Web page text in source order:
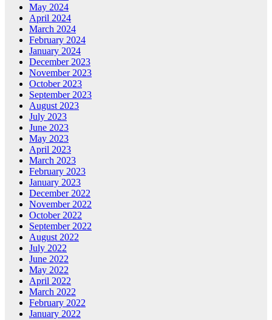
May 2024
April 2024
March 2024
February 2024
January 2024
December 2023
November 2023
October 2023
September 2023
August 2023
July 2023
June 2023
May 2023
April 2023
March 2023
February 2023
January 2023
December 2022
November 2022
October 2022
September 2022
August 2022
July 2022
June 2022
May 2022
April 2022
March 2022
February 2022
January 2022